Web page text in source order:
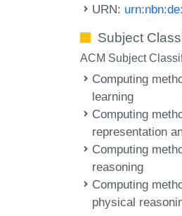
URN:
Subject
ACM Subject
Computing
learning
Computing
representation
Computing
reasoning
Computing
physical